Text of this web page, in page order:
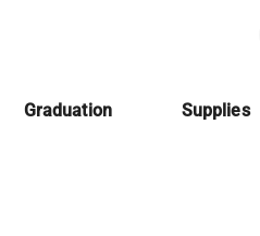
Graduation Supplies